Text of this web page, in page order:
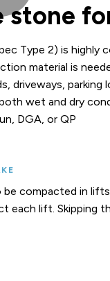
stone
Type 2) is highly
material is
driveways,
wet and dry
DGA, or QP
compacted in
each lift. Skipping